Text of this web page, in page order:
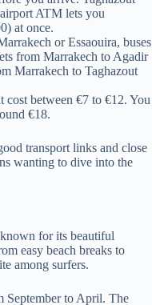
ATM lets you
at once.
or Essaouira, buses
from Marrakech to Agadir
Marrakech to Taghazout
cost between €7 to €12. You
€18.
transport links and close
wanting to dive into the
for its beautiful
easy beach breaks to
among surfers.
September to April. The